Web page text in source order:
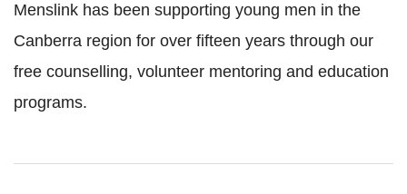
Menslink has been supporting young men in the
Canberra region for over fifteen years through our
free counselling, volunteer mentoring and education
programs.